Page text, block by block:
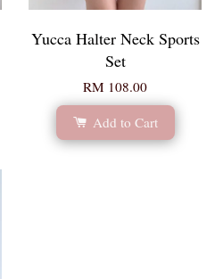
Yucca Halter Neck Sports
Set
RM 108.00
Add to Cart